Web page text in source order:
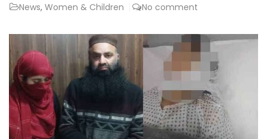
News, Women & Children No comment